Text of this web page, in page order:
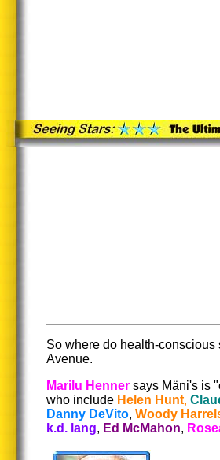
So where do health-conscious
Avenue.
Marilu Henner says Mäni's is
who include Helen Hunt,
Danny DeVito, Woody
k.d. lang, Ed McMahon,